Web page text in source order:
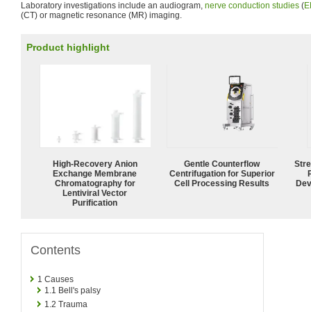
Laboratory investigations include an audiogram, nerve conduction studies (
(CT) or magnetic resonance (MR) imaging.
Product highlight
High-Recovery Anion
Exchange Membrane
Chromatography for
Lentiviral Vector
Purification
Gentle Counterflow
Centrifugation for Superior
Cell Processing Results
Contents
1 Causes
1.1 Bell's palsy
1.2 Trauma